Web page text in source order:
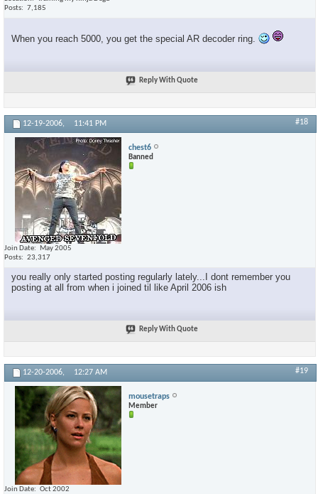
Posts
7,185
When you reach 5000, you get the special AR decoder ring.
Reply With Quote
12-19-2006, 11:41 PM #18
chest6
Banned
Join Date
May 2005
Posts
23,317
you really only started posting regularly lately...I dont remember you
posting at all from when i joined til like April 2006 ish
Reply With Quote
12-20-2006, 12:27 AM #19
mousetraps
Member
Join Date
Oct 2002